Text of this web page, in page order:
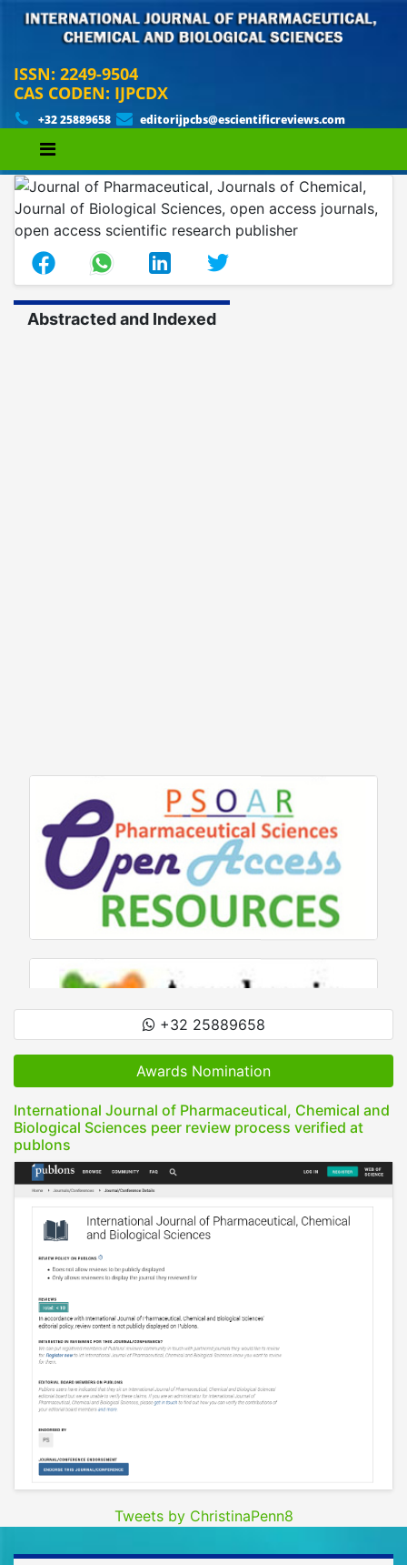
ISSN: 2249-9504
CAS CODEN: IJPCDX
+32 25889658 editorijpcbs@escientificreviews.com
Abstracted and Indexed
+32 25889658
Awards Nomination
International Journal of Pharmaceutical, Chemical and
Biological Sciences peer review process verified at
publons
Tweets by ChristinaPenn8